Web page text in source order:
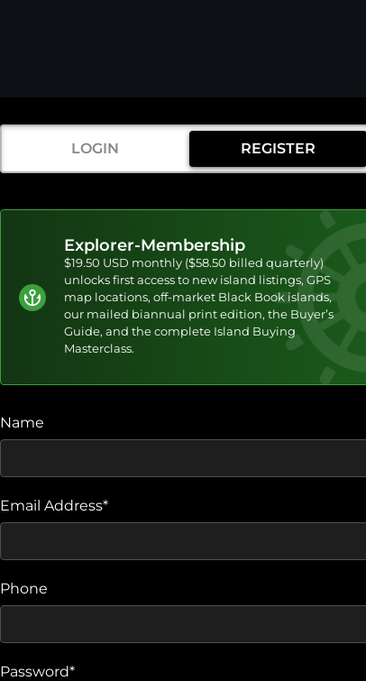
LOGIN REGISTER
Explorer-Membership
$19.50 USD monthly ($58.50 billed quarterly)
unlocks first access to new island listings, GPS
map locations, off-market Black Book islands,
our mailed biannual print edition, the Buyer’s
Guide, and the complete Island Buying
Masterclass.
Name
Email Address*
Phone
Password*